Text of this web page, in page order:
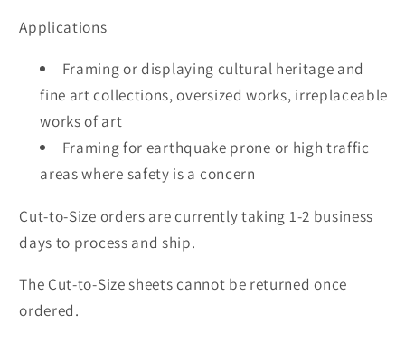
Applications
Framing or displaying cultural heritage and
fine art collections, oversized works, irreplaceable
works of art
Framing for earthquake prone or high traffic
areas where safety is a concern
Cut-to-Size orders are currently taking 1-2 business
days to process and ship.
The Cut-to-Size sheets cannot be returned once
ordered.